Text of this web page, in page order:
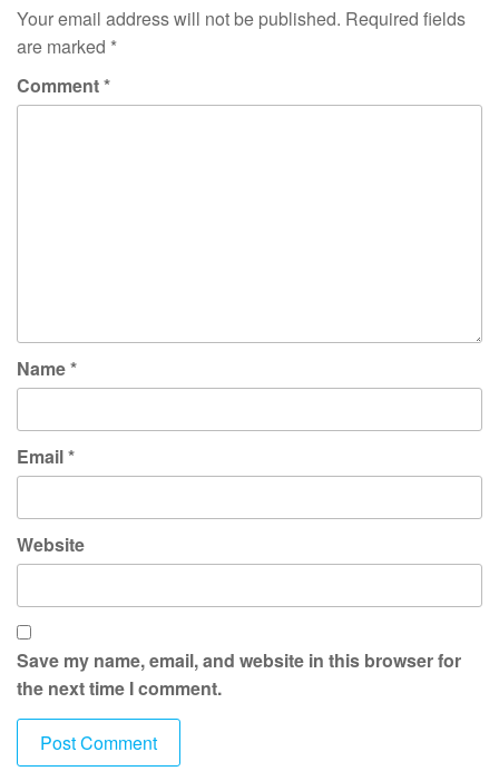
Your email address will not be published. Required fields
are marked *
Comment*
Name*
Email*
Website
Save my name, email, and website in this browser for
the next time I comment.